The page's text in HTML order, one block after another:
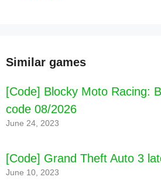
Similar games
[Code] Blocky Moto Racing:
code 08/2026
June 24, 2023
[Code] Grand Theft Auto 3
June 10, 2023